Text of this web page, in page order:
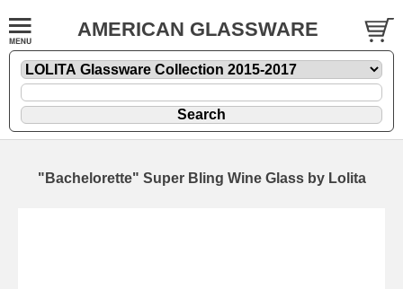
AMERICAN GLASSWARE
"Bachelorette" Super Bling Wine Glass by Lolita